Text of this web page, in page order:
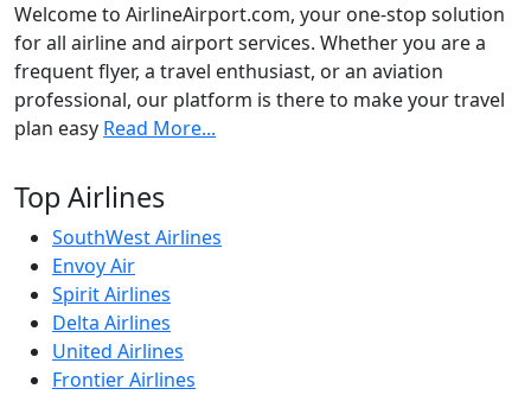
Welcome to AirlineAirport.com, your one-stop solution
for all airline and airport services. Whether you are a
frequent flyer, a travel enthusiast, or an aviation
professional, our platform is there to make your travel
plan easy Read More...
Top Airlines
SouthWest Airlines
Envoy Air
Spirit Airlines
Delta Airlines
United Airlines
Frontier Airlines